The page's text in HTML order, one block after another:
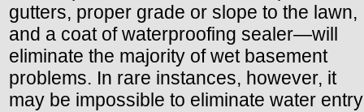
gutters, proper grade or slope to the lawn,
and a coat of waterproofing sealer—will
eliminate the majority of wet basement
problems. In rare instances, however, it
may be impossible to eliminate water entry